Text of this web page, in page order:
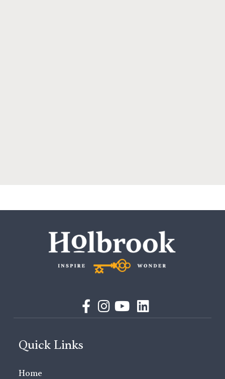
Quick Links
Home